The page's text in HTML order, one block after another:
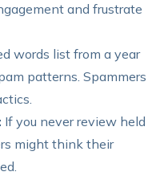
and frustrate
words list from a year
patterns. Spammers
If you never review held
might think their